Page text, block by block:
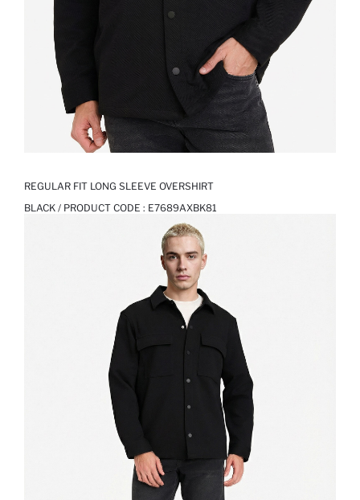
REGULAR FIT LONG SLEEVE OVERSHIRT
BLACK / PRODUCT CODE : E7689AXBK81